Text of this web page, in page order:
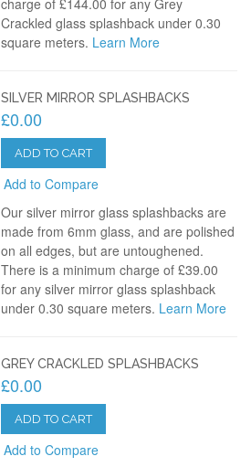
Crackled glass splashback under 0.30
square meters. Learn More
SILVER MIRROR SPLASHBACKS
£0.00
ADD TO CART
Add to Compare
Our silver mirror glass splashbacks are
made from 6mm glass, and are polished
on all edges, but are untoughened.
There is a minimum charge of £39.00
for any silver mirror glass splashback
under 0.30 square meters. Learn More
GREY CRACKLED SPLASHBACKS
£0.00
ADD TO CART
Add to Compare